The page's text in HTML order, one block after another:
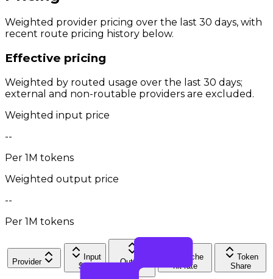
Weighted provider pricing over the last 30 days, with
recent route pricing history below.
Effective pricing
Weighted by routed usage over the last 30 days;
external and non-routable providers are excluded.
Weighted input price
--
Per 1M tokens
Weighted output price
--
Per 1M tokens
Provider
Input
$/M
Output
Cache
hit rate
Token
Share